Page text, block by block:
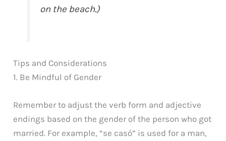
on the beach.)
Tips and Considerations
1. Be Mindful of Gender
Remember to adjust the verb form and adjective
endings based on the gender of the person who got
married. For example, “se casó” is used for a man,